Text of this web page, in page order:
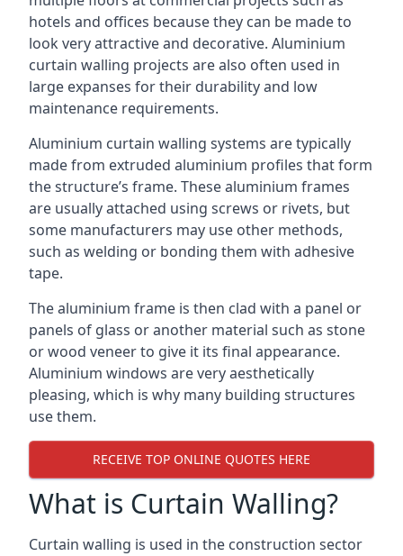
hotels and offices because they can be made to
look very attractive and decorative. Aluminium
curtain walling projects are also often used in
large expanses for their durability and low
maintenance requirements.
Aluminium curtain walling systems are typically
made from extruded aluminium profiles that form
the structure’s frame. These aluminium frames
are usually attached using screws or rivets, but
some manufacturers may use other methods,
such as welding or bonding them with adhesive
tape.
The aluminium frame is then clad with a panel or
panels of glass or another material such as stone
or wood veneer to give it its final appearance.
Aluminium windows are very aesthetically
pleasing, which is why many building structures
use them.
RECEIVE TOP ONLINE QUOTES HERE
What is Curtain Walling?
Curtain walling is used in the construction sector